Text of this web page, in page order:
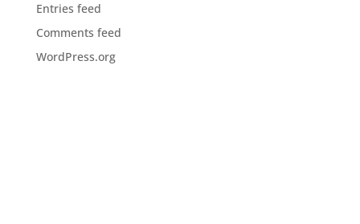
Entries feed
Comments feed
WordPress.org